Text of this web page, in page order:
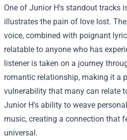
One of Junior H's standout tracks
illustrates the pain of love lost.
voice, combined with poignant
relatable to anyone who has
listener is taken on a journey
romantic relationship, making it a
vulnerability that many can relate
Junior H's ability to weave
music, creating a connection that
universal.